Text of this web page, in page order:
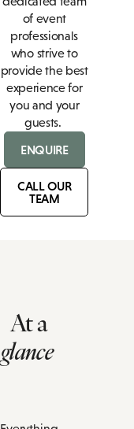
of event
professionals
who strive to
provide the best
experience for
you and your
guests.
ENQUIRE
CALL OUR
TEAM
At a
glance